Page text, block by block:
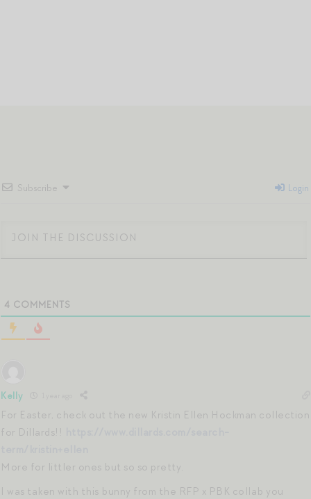
Subscribe Login
4 COMMENTS
Kelly
For Easter, check out the new Kristin Ellen Hockman collection
for Dillards!!
More for littler ones but so so pretty.
I was taken with this bunny from the RFP x PBK collab you